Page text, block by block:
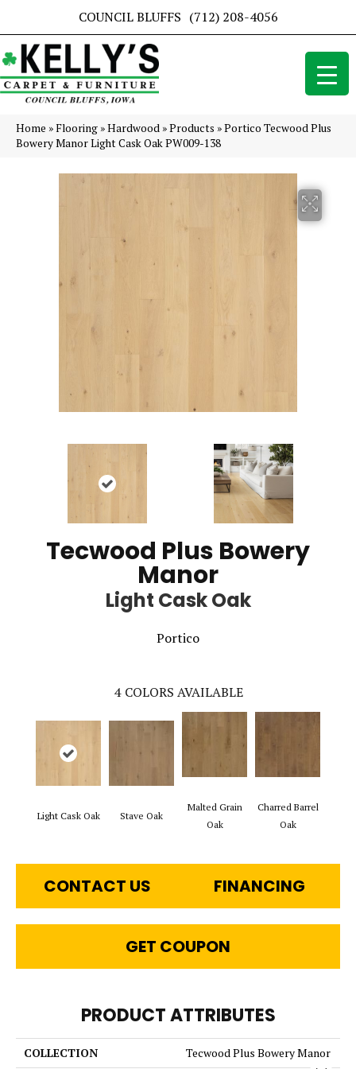
COUNCIL BLUFFS (712) 208-4056
Home »Flooring »Hardwood »Products »Portico Tecwood Plus
Bowery Manor Light Cask Oak PW009-138
Tecwood Plus Bowery
Manor
Light Cask Oak
Portico
4 COLORS AVAILABLE
Light Cask Oak Stave Oak
Malted Grain
Oak
Charred Barrel
Oak
CONTACT US FINANCING
GET COUPON
PRODUCT ATTRIBUTES
COLLECTION
Tecwood Plus Bowery Manor